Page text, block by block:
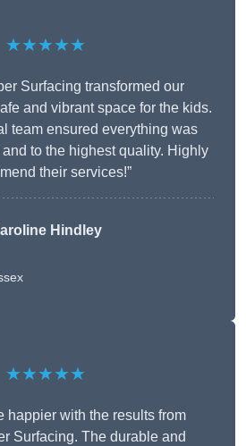
★★★★★
Surfacing transformed our
and vibrant space for the kids.
team ensured everything was
to the highest quality. Highly
their services!”
Hindley
★★★★★
happier with the results from
Surfacing. The durable and